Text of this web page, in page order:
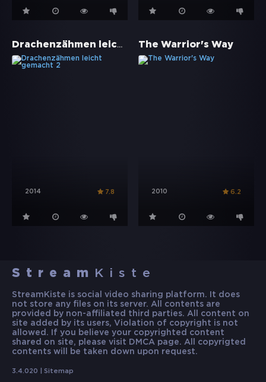
Drachenzähmen leicht gemacht 2
2014 7.8
The Warrior's Way
2010 6.2
Stream Kiste
StreamKiste is social video sharing platform. It does
not store any files on its server. All contents are
provided by non-affiliated third parties. All content on
site added by its users, Violation of copyright is not
allowed. If you believe your copyrighted content
shared on site, please visit DMCA page. All copyrigted
contents will be taken down upon request.
3.4.020 | Sitemap